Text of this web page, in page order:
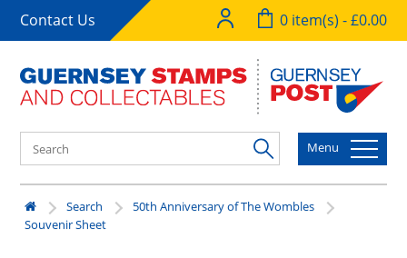
Contact Us 0 item(s) - £0.00
Menu
Search
50th Anniversary of The Wombles
Souvenir Sheet